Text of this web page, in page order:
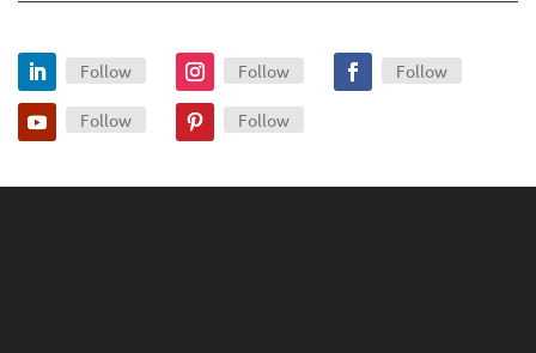
Follow Follow Follow
Follow Follow